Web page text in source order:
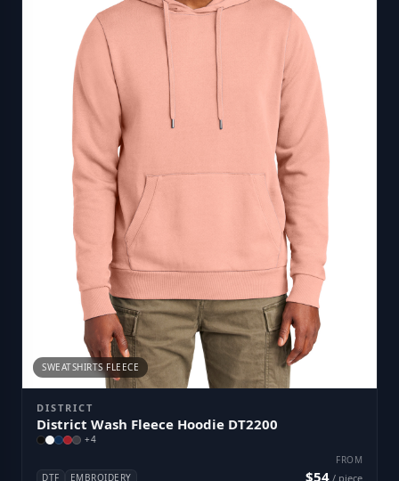
SWEATSHIRTS FLEECE
DISTRICT
District Wash Fleece Hoodie DT2200
+4
DTF EMBROIDERY
FROM
$54 / piece